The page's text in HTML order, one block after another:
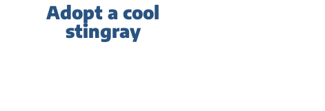
Adopt a cool
stingray